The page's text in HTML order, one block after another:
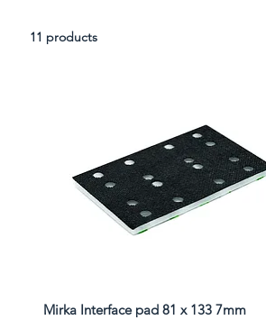
11 products
Mirka Interface pad 81 x 133 7mm